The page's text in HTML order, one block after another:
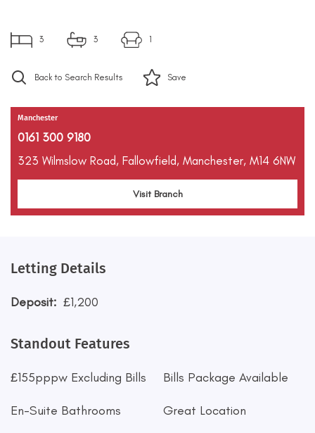
3 3 1
Back to Search Results Save
Manchester
0161 300 9180
323 Wilmslow Road, Fallowfield, Manchester, M14 6NW
Visit Branch
Letting Details
Deposit: £1,200
Standout Features
£155pppw Excluding Bills Bills Package Available
En-Suite Bathrooms Great Location